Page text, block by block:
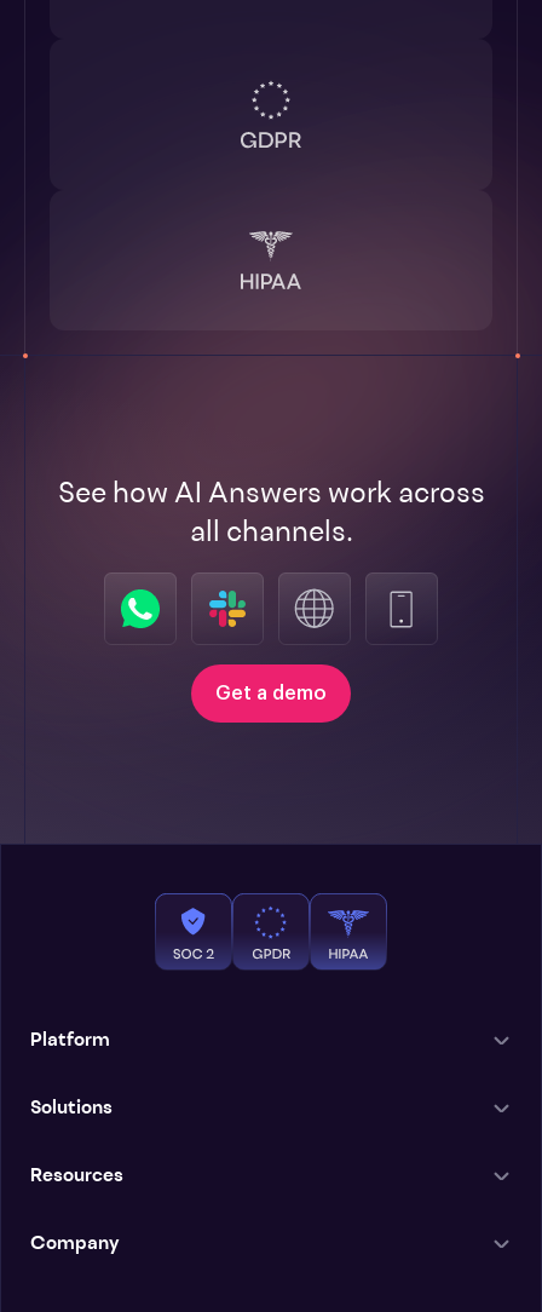
See how AI Answers work across
all channels.
Get a demo
Platform
Solutions
Resources
Company